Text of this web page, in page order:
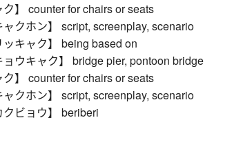
】 counter for chairs or seats
ャクホン】 script, screenplay, scenario
ッキャク】 being based on
ウキャク】 bridge pier, pontoon bridge
】 counter for chairs or seats
ャクホン】 script, screenplay, scenario
クビョウ】 beriberi